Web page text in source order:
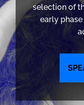
selection of
early